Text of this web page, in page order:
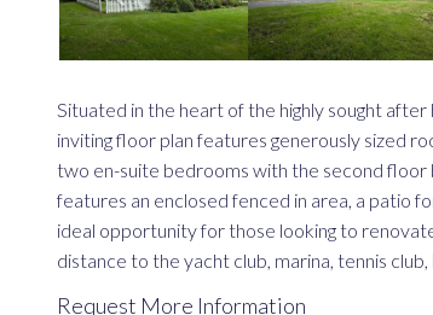
Situated in the heart of the highly sought
inviting floor plan features generously sized
two en-suite bedrooms with the second floor
features an enclosed fenced in area, a patio
ideal opportunity for those looking to
distance to the yacht club, marina, tennis
Request More Information